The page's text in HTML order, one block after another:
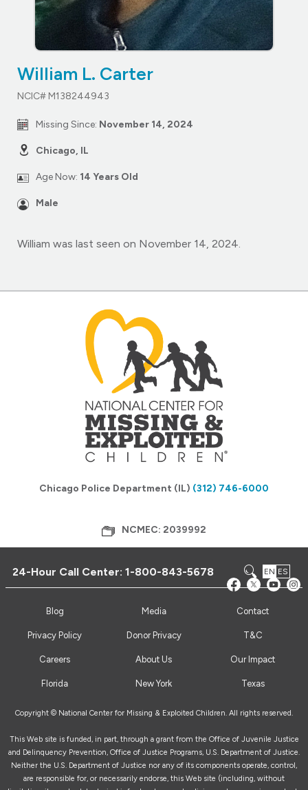
William L. Carter
NCIC# M138244943
Missing Since: November 14, 2024
Chicago, IL
Age Now: 14 Years Old
Male
William was last seen on November 14, 2024.
Chicago Police Department (IL) (312) 746-6000
NCMEC: 2039992
24-Hour Call Center:1-800-843-5678 EN ES
Blog Media Contact
Privacy Policy Donor Privacy T&C
Careers About Us Our Impact
Florida New York Texas
Copyright © National Center for Missing & Exploited Children. All rights reserved.
This Web site is funded, in part, through a grant from the Office of Juvenile Justice
and Delinquency Prevention, Office of Justice Programs, U.S. Department of Justice.
Neither the U.S. Department of Justice nor any of its components operate, control,
are responsible for, or necessarily endorse, this Web site (including, without